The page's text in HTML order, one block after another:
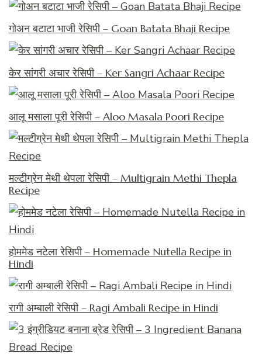
गोअन बटाटा भाजी रेसिपी – Goan Batata Bhaji Recipe
केर सांगरी अचार रेसिपी – Ker Sangri Achaar Recipe
आलू मसाला पूरी रेसिपी – Aloo Masala Poori Recipe
मल्टीग्रेन मेथी थेपला रेसिपी – Multigrain Methi Thepla
Recipe
होममेड नटेला रेसिपी – Homemade Nutella Recipe in
Hindi
रागी अम्बाली रेसिपी – Ragi Ambali Recipe in Hindi